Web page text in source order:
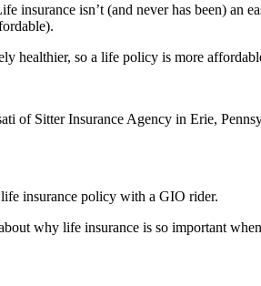
insurance isn’t (and never has been) an
healthier, so a life policy is more
of Sitter Insurance Agency in Erie,
insurance policy with a GIO rider.
why life insurance is so important